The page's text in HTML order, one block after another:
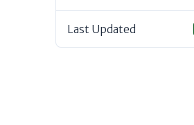
Last Updated